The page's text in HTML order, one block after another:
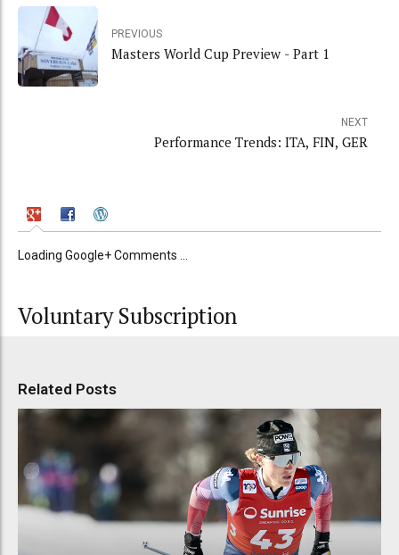
PREVIOUS
Masters World Cup Preview - Part 1
NEXT
Performance Trends: ITA, FIN, GER
Loading Google+ Comments ...
Voluntary Subscription
Related Posts